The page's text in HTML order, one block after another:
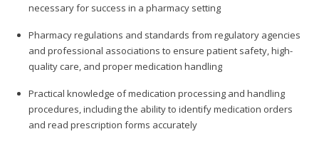
necessary for success in a pharmacy setting
Pharmacy regulations and standards from regulatory agencies
and professional associations to ensure patient safety, high-
quality care, and proper medication handling
Practical knowledge of medication processing and handling
procedures, including the ability to identify medication orders
and read prescription forms accurately